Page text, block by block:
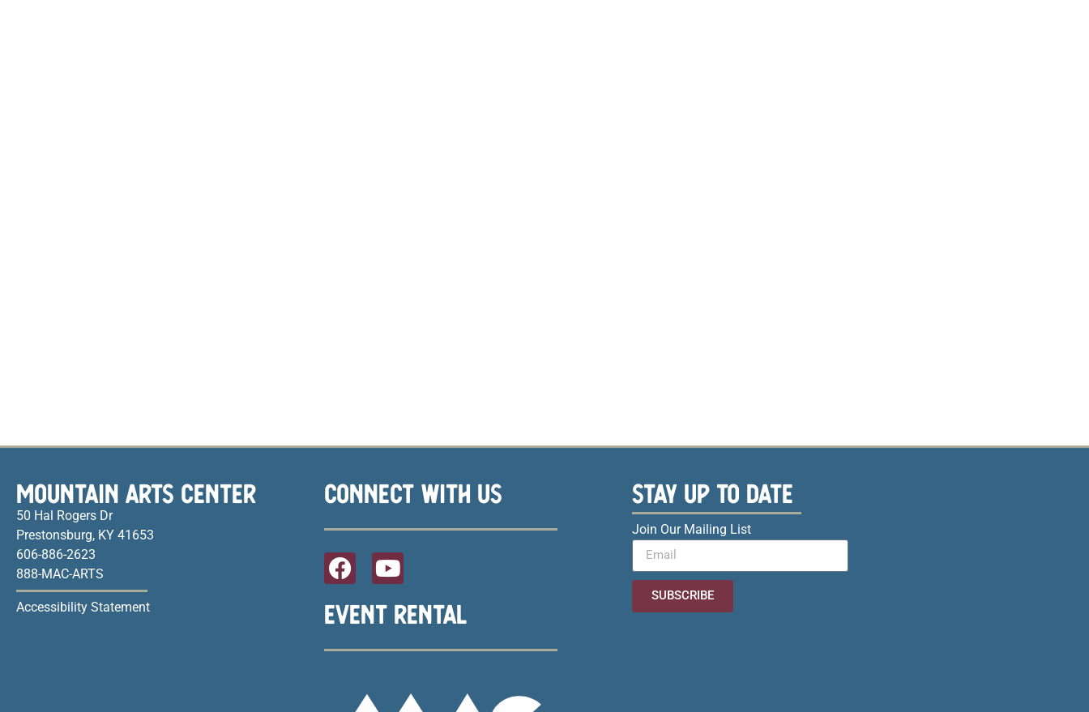
MOUNTAIN ARTS CENTER
50 Hal Rogers Dr
Prestonsburg, KY 41653
606-886-2623
888-MAC-ARTS
Accessibility Statement
CONNECT WITH US
EVENT RENTAL
STAY UP TO DATE
Join Our Mailing List
SUBSCRIBE